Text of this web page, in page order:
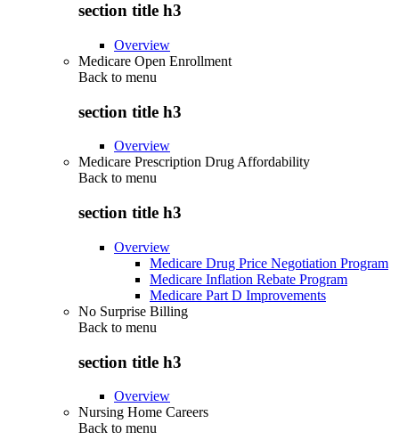
section title h3
Overview
Medicare Open Enrollment
Back to menu
section title h3
Overview
Medicare Prescription Drug Affordability
Back to menu
section title h3
Overview
Medicare Drug Price Negotiation Program
Medicare Inflation Rebate Program
Medicare Part D Improvements
No Surprise Billing
Back to menu
section title h3
Overview
Nursing Home Careers
Back to menu